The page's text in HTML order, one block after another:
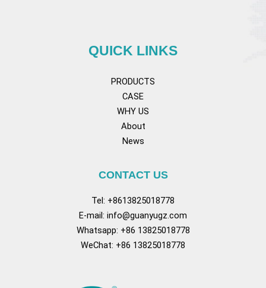
QUICK LINKS
PRODUCTS
CASE
WHY US
About
News
CONTACT US
Tel: +8613825018778
E-mail: info@guanyugz.com
Whatsapp: +86 13825018778
WeChat: +86 13825018778